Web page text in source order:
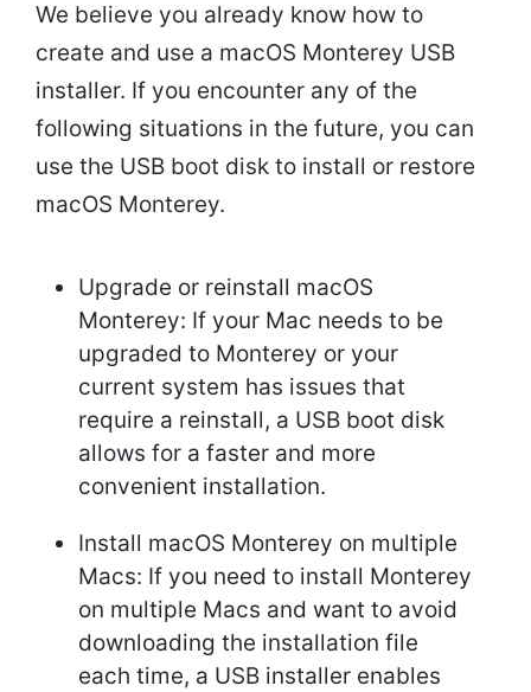
We believe you already know how to
create and use a macOS Monterey USB
installer. If you encounter any of the
following situations in the future, you can
use the USB boot disk to install or restore
macOS Monterey.
Upgrade or reinstall macOS
Monterey: If your Mac needs to be
upgraded to Monterey or your
current system has issues that
require a reinstall, a USB boot disk
allows for a faster and more
convenient installation.
Install macOS Monterey on multiple
Macs: If you need to install Monterey
on multiple Macs and want to avoid
downloading the installation file
each time, a USB installer enables